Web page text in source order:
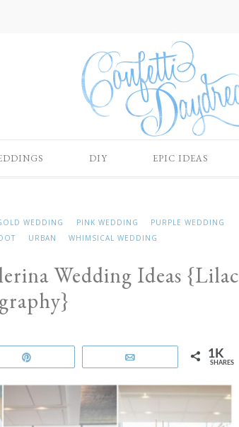
DIY EPIC IDEAS
WEDDING PINK WEDDING
PURPLE WEDDING
URBAN WHIMSICAL WEDDING
Wedding Ideas {Lilac
1K
SHARES